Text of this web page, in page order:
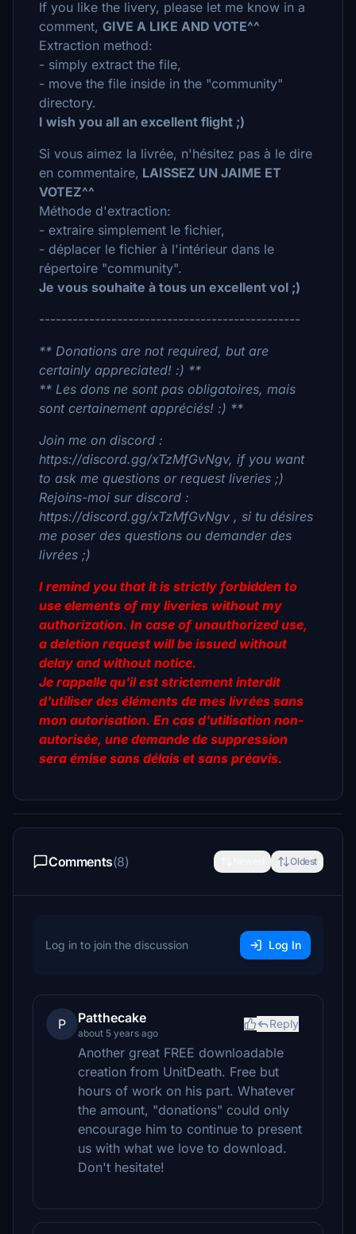
If you like the livery, please let me know in a
comment, GIVE A LIKE AND VOTE^^
Extraction method:
- simply extract the file,
- move the file inside in the "community"
directory.
I wish you all an excellent flight ;)
Si vous aimez la livrée, n'hésitez pas à le dire
en commentaire, LAISSEZ UN JAIME ET
VOTEZ^^
Méthode d'extraction:
- extraire simplement le fichier,
- déplacer le fichier à l'intérieur dans le
répertoire "community".
Je vous souhaite à tous un excellent vol ;)
-----------------------------------------------
** Donations are not required, but are
certainly appreciated! :) **
** Les dons ne sont pas obligatoires, mais
sont certainement appréciés! :) **
Join me on discord :
https://discord.gg/xTzMfGvNgv, if you want
to ask me questions or request liveries ;)
Rejoins-moi sur discord :
https://discord.gg/xTzMfGvNgv , si tu désires
me poser des questions ou demander des
livrées ;)
I remind you that it is strictly forbidden to
use elements of my liveries without my
authorization. In case of unauthorized use,
a deletion request will be issued without
delay and without notice.
Je rappelle qu'il est strictement interdit
d'utiliser des éléments de mes livrées sans
mon autorisation. En cas d'utilisation non-
autorisée, une demande de suppression
sera émise sans délais et sans préavis.
Comments(8) Oldest
Log in to join the discussion Log In
P Patthecake
about 5 years ago
Reply
Another great FREE downloadable
creation from UnitDeath. Free but
hours of work on his part. Whatever
the amount, "donations" could only
encourage him to continue to present
us with what we love to download.
Don't hesitate!